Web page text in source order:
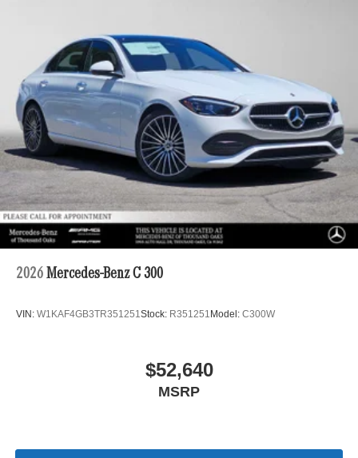
2026 Mercedes-Benz C 300
VIN: W1KAF4GB3TR351251Stock: R351251 Model: C300W
$52,640
MSRP